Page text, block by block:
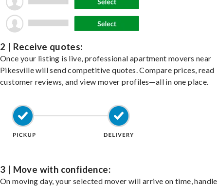
2 | Receive quotes:
Once your listing is live, professional apartment movers near
Pikesville will send competitive quotes. Compare prices, read
customer reviews, and view mover profiles—all in one place.
3 | Move with confidence:
On moving day, your selected mover will arrive on time,